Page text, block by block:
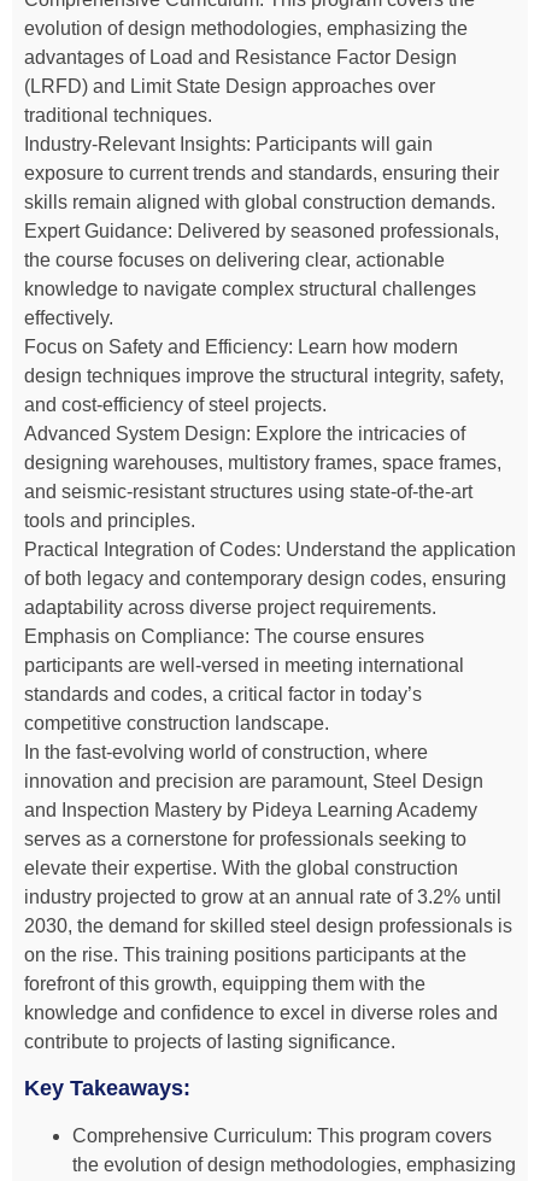
evolution of design methodologies, emphasizing the
advantages of Load and Resistance Factor Design
(LRFD) and Limit State Design approaches over
traditional techniques.
Industry-Relevant Insights: Participants will gain
exposure to current trends and standards, ensuring their
skills remain aligned with global construction demands.
Expert Guidance: Delivered by seasoned professionals,
the course focuses on delivering clear, actionable
knowledge to navigate complex structural challenges
effectively.
Focus on Safety and Efficiency: Learn how modern
design techniques improve the structural integrity, safety,
and cost-efficiency of steel projects.
Advanced System Design: Explore the intricacies of
designing warehouses, multistory frames, space frames,
and seismic-resistant structures using state-of-the-art
tools and principles.
Practical Integration of Codes: Understand the application
of both legacy and contemporary design codes, ensuring
adaptability across diverse project requirements.
Emphasis on Compliance: The course ensures
participants are well-versed in meeting international
standards and codes, a critical factor in today’s
competitive construction landscape.
In the fast-evolving world of construction, where
innovation and precision are paramount, Steel Design
and Inspection Mastery by Pideya Learning Academy
serves as a cornerstone for professionals seeking to
elevate their expertise. With the global construction
industry projected to grow at an annual rate of 3.2% until
2030, the demand for skilled steel design professionals is
on the rise. This training positions participants at the
forefront of this growth, equipping them with the
knowledge and confidence to excel in diverse roles and
contribute to projects of lasting significance.
Key Takeaways:
Comprehensive Curriculum: This program covers
the evolution of design methodologies, emphasizing